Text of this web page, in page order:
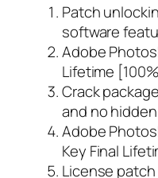
Patch
software
Adobe
Lifetime
Crack
and no
Adobe
Key Final
License